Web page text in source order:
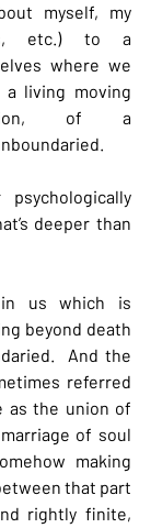
myself, my
etc.) to a
where we
a living moving
of a
deeper than
us which is
beyond death
And the
referred
as the union of
of soul
making
that part
rightly finite,